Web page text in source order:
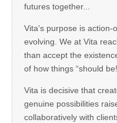
futures together...
Vita's purpose is action-
evolving. We at Vita
than accept the
of how things “should be!
Vita is decisive that
genuine possibilities
collaboratively with